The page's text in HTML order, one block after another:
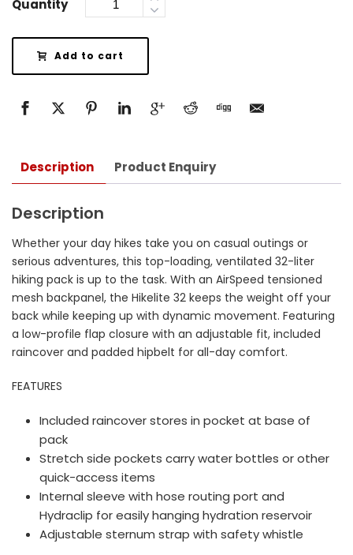
Quantity
Add to cart
Description Product Enquiry
Description
Whether your day hikes take you on casual outings or
serious adventures, this top-loading, ventilated 32-liter
hiking pack is up to the task. With an AirSpeed tensioned
mesh backpanel, the Hikelite 32 keeps the weight off your
back while keeping up with dynamic movement. Featuring
a low-profile flap closure with an adjustable fit, included
raincover and padded hipbelt for all-day comfort.
FEATURES
Included raincover stores in pocket at base of
pack
Stretch side pockets carry water bottles or other
quick-access items
Internal sleeve with hose routing port and
Hydraclip for easily hanging hydration reservoir
Adjustable sternum strap with safety whistle